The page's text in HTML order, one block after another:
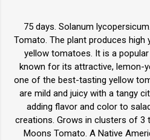
75 days. Solanum
Tomato. The plant produces
yellow tomatoes. It is a
known for its attractive, lemon-
one of the best-tasting yellow
are mild and juicy with a tangy
adding flavor and color to
creations. Grows in clusters of 3
Moons Tomato. A Native